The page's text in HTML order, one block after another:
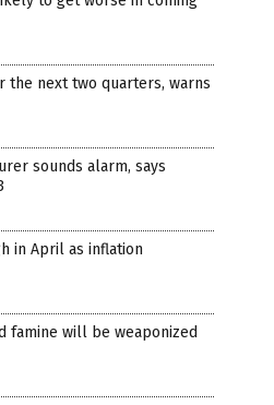
next two quarters, warns
sounds alarm, says
in April as inflation
famine will be weaponized